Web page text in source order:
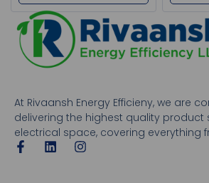
At Rivaansh Energy Efficieny, we are
delivering the highest quality product
electrical space, covering everything